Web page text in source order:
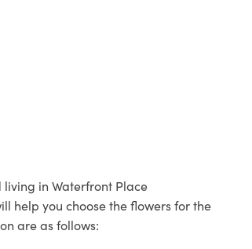
in Waterfront Place
help you choose the flowers for the
are as follows: